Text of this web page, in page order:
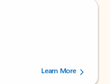
by 237878 users.Learn More